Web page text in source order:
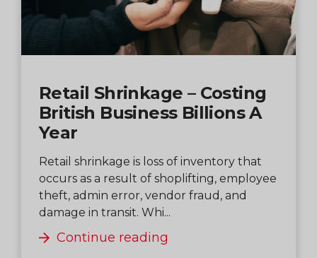
Retail Shrinkage – Costing
British Business Billions A
Year
Retail shrinkage is loss of inventory that
occurs as a result of shoplifting, employee
theft, admin error, vendor fraud, and
damage in transit. Whi...
Continue reading